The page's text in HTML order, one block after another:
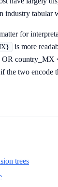
industry tabular
for
is more
country_MX
the two encode
trees